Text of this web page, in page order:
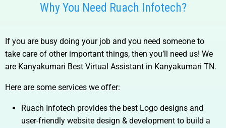
Why You Need Ruach Infotech?
If you are busy doing your job and you need someone to
take care of other important things, then you’ll need us! We
are Kanyakumari Best Virtual Assistant in Kanyakumari TN.
Here are some services we offer:
Ruach Infotech provides the best Logo designs and
user-friendly website design & development to build a